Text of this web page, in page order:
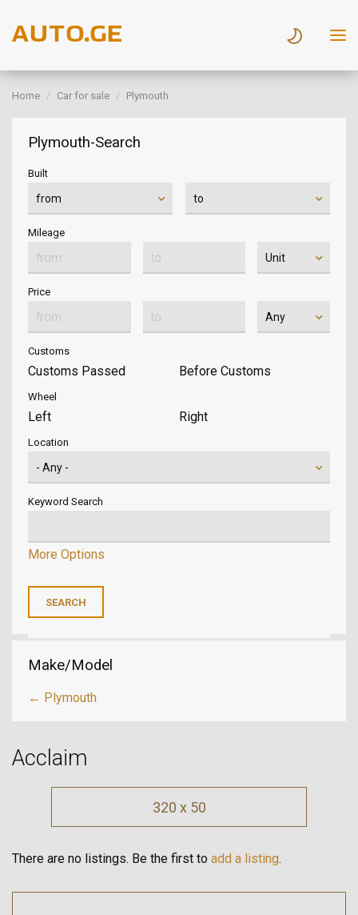
Home Car for sale Plymouth
Plymouth-Search
Built
Mileage
Price
Customs
Customs Passed Before Customs
Wheel
Left Right
Location
Keyword Search
More Options
Make/Model
← Plymouth
Acclaim
320 x 50
There are no listings. Be the first to add a listing.